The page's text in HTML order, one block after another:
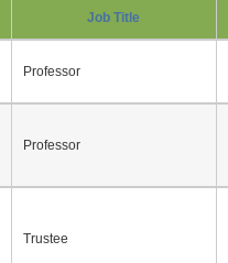
Job Title
Professor
Professor
Trustee